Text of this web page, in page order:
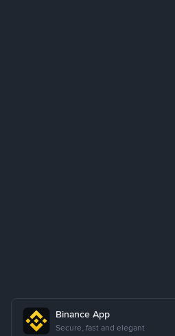
Binance App
Secure, fast and elegant